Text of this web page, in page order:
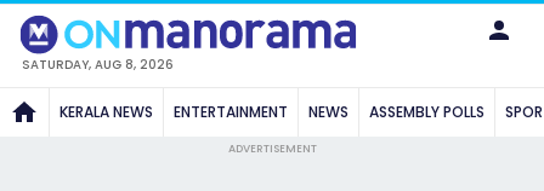
SATURDAY, AUG 8, 2026
KERALA NEWS ENTERTAINMENT NEWS ASSEMBLY POLLS
ADVERTISEMENT